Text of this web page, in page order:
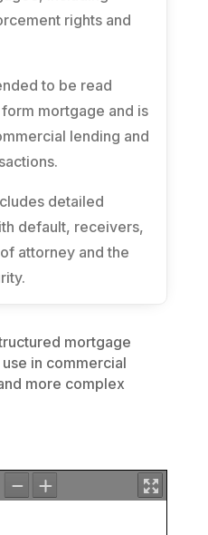
rights and
to be read
mortgage and is
lending and
detailed
default, receivers,
attorney and the
mortgage
in commercial
more complex